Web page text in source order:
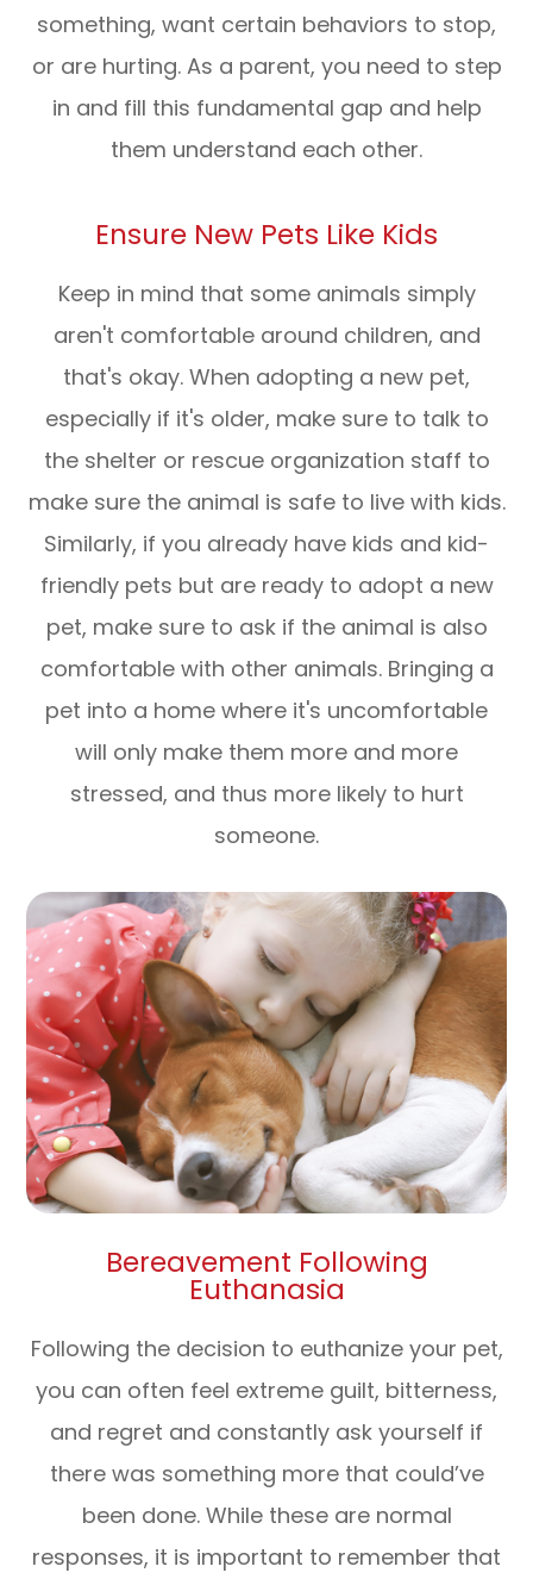
something, want certain behaviors to stop,
or are hurting. As a parent, you need to step
in and fill this fundamental gap and help
them understand each other.
Ensure New Pets Like Kids
Keep in mind that some animals simply
aren't comfortable around children, and
that's okay. When adopting a new pet,
especially if it's older, make sure to talk to
the shelter or rescue organization staff to
make sure the animal is safe to live with kids.
Similarly, if you already have kids and kid-
friendly pets but are ready to adopt a new
pet, make sure to ask if the animal is also
comfortable with other animals. Bringing a
pet into a home where it's uncomfortable
will only make them more and more
stressed, and thus more likely to hurt
someone.
Bereavement Following
Euthanasia
Following the decision to euthanize your pet,
you can often feel extreme guilt, bitterness,
and regret and constantly ask yourself if
there was something more that could’ve
been done. While these are normal
responses, it is important to remember that